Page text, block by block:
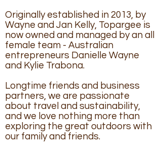
Originally established in 2013, by
Wayne and Jan Kelly, Topargee is
now owned and managed by an all
female team - Australian
entrepreneurs Danielle Wayne
and Kylie Trabona.
Longtime friends and business
partners, we are passionate
about travel and sustainability,
and we love nothing more than
exploring the great outdoors with
our family and friends.